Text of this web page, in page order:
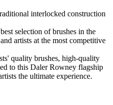
interlocked construction
selection of brushes in the
artists at the most competitive
quality brushes, high-quality
to this Daler Rowney flagship
the ultimate experience.